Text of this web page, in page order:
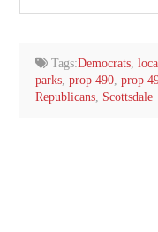
Tags:Democrats,
parks, prop 490, prop
Republicans, Scottsdale